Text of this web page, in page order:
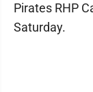
Pirates RHP
Saturday.